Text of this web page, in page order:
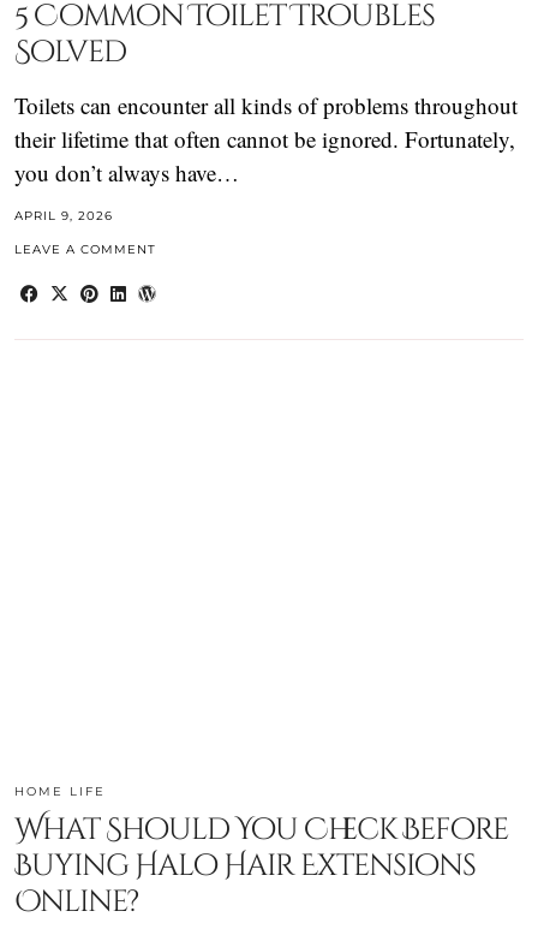
5 Common Toilet Troubles
Solved
Toilets can encounter all kinds of problems throughout
their lifetime that often cannot be ignored. Fortunately,
you don’t always have…
APRIL 9, 2026
LEAVE A COMMENT
HOME LIFE
What Should You Check Before
Buying Halo Hair Extensions
Online?